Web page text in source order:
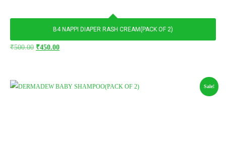
B4 NAPPI DIAPER RASH CREAM(PACK OF 2)
₹500.00 Original
₹500.00.
₹450.00Current
₹450.00.
Sale!